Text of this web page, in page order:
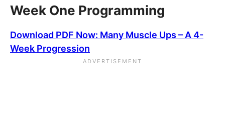
Week One Programming
Download PDF Now: Many Muscle Ups – A 4-
Week Progression